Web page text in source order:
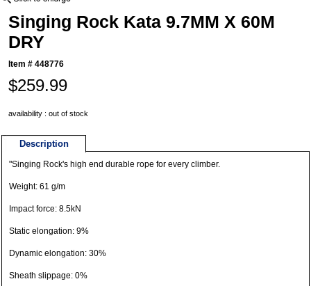
Singing Rock Kata 9.7MM X 60M
DRY
Item #448776
$259.99
availability : out of stock
Description
"Singing Rock's high end durable rope for every climber.
Weight: 61 g/m
Impact force: 8.5kN
Static elongation: 9%
Dynamic elongation: 30%
Sheath slippage: 0%